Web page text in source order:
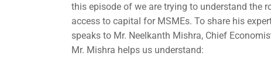
this episode of we are trying to understand the
access to capital for MSMEs. To share his
speaks to Mr. Neelkanth Mishra, Chief
Mr. Mishra helps us understand: